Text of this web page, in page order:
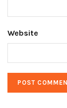
Website